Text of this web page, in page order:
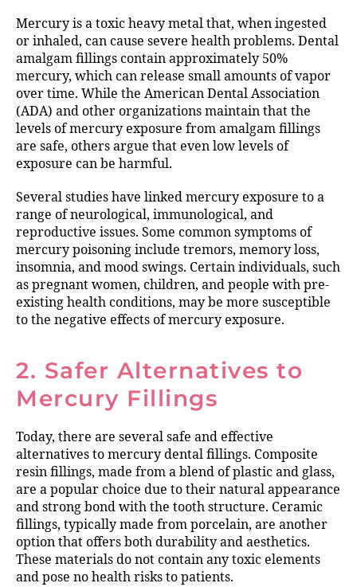
Mercury is a toxic heavy metal that, when ingested
or inhaled, can cause severe health problems. Dental
amalgam fillings contain approximately 50%
mercury, which can release small amounts of vapor
over time. While the American Dental Association
(ADA) and other organizations maintain that the
levels of mercury exposure from amalgam fillings
are safe, others argue that even low levels of
exposure can be harmful.
Several studies have linked mercury exposure to a
range of neurological, immunological, and
reproductive issues. Some common symptoms of
mercury poisoning include tremors, memory loss,
insomnia, and mood swings. Certain individuals, such
as pregnant women, children, and people with pre-
existing health conditions, may be more susceptible
to the negative effects of mercury exposure.
2. Safer Alternatives to
Mercury Fillings
Today, there are several safe and effective
alternatives to mercury dental fillings. Composite
resin fillings, made from a blend of plastic and glass,
are a popular choice due to their natural appearance
and strong bond with the tooth structure. Ceramic
fillings, typically made from porcelain, are another
option that offers both durability and aesthetics.
These materials do not contain any toxic elements
and pose no health risks to patients.